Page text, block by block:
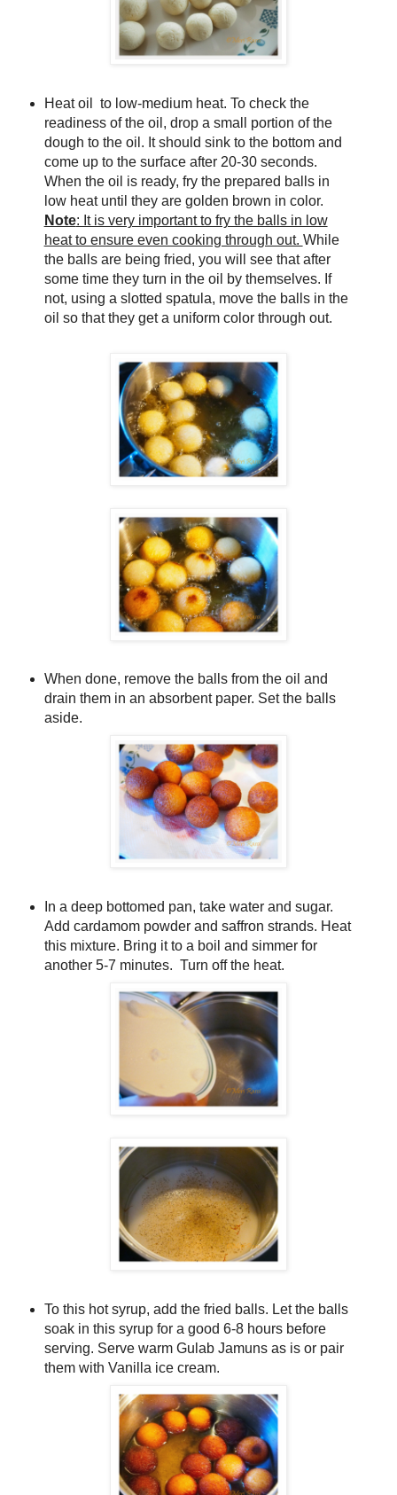
Heat oil to low-medium heat. To check the
readiness of the oil, drop a small portion of the
dough to the oil. It should sink to the bottom and
come up to the surface after 20-30 seconds.
When the oil is ready, fry the prepared balls in
low heat until they are golden brown in color.
Note: It is very important to fry the balls in low
heat to ensure even cooking through out. While
the balls are being fried, you will see that after
some time they turn in the oil by themselves. If
not, using a slotted spatula, move the balls in the
oil so that they get a uniform color through out.
When done, remove the balls from the oil and
drain them in an absorbent paper. Set the balls
aside.
In a deep bottomed pan, take water and sugar.
Add cardamom powder and saffron strands. Heat
this mixture. Bring it to a boil and simmer for
another 5-7 minutes. Turn off the heat.
To this hot syrup, add the fried balls. Let the balls
soak in this syrup for a good 6-8 hours before
serving. Serve warm Gulab Jamuns as is or pair
them with Vanilla ice cream.